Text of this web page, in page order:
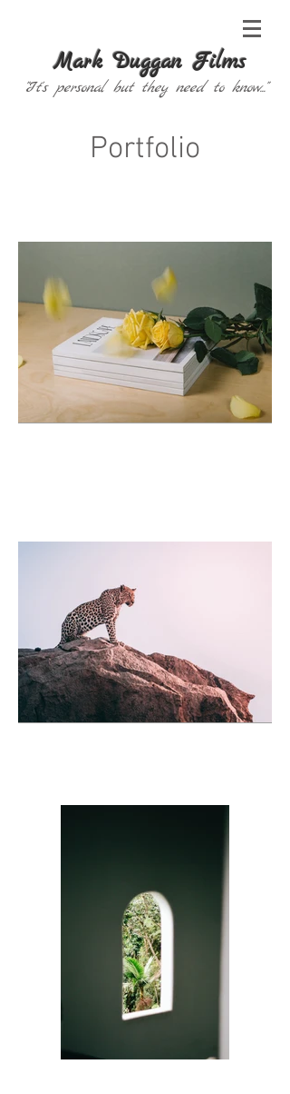
Mark Duggan Films
"It's personal but they need to know..."
Portfolio